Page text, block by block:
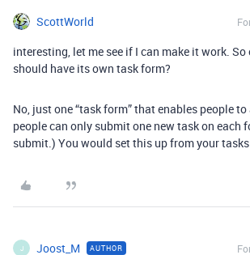
ScottWorld
interesting, let me see if I can make it work.
should have its own task form?
No, just one “task form” that enables people
people can only submit one new task on each
submit.) You would set this up from your
J Joost_M AUTHOR